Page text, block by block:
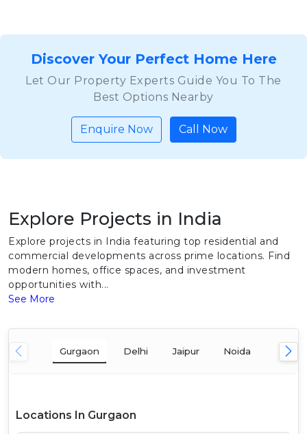
Discover Your Perfect Home Here
Let Our Property Experts Guide You To The
Best Options Nearby
Enquire Now Call Now
Explore Projects in India
Explore projects in India featuring top residential and
commercial developments across prime locations. Find
modern homes, office spaces, and investment
opportunities with...
See More
Gurgaon Delhi Jaipur Noida
Locations In Gurgaon